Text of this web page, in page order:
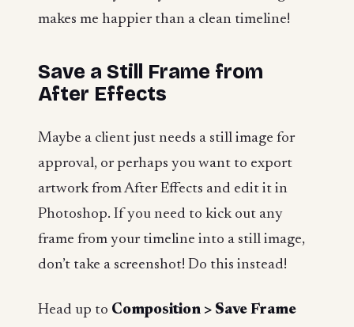
makes me happier than a clean timeline!
Save a Still Frame from
After Effects
Maybe a client just needs a still image for
approval, or perhaps you want to export
artwork from After Effects and edit it in
Photoshop. If you need to kick out any
frame from your timeline into a still image,
don’t take a screenshot! Do this instead!
Head up to Composition > Save Frame